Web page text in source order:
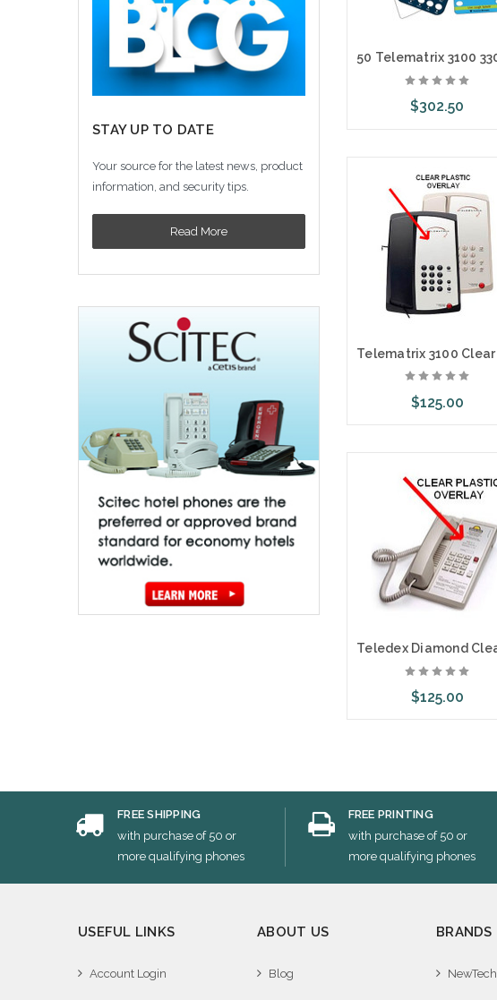
STAY UP TO DATE
Your source for the latest news, product
information, and security tips.
Read More
$302.50
$125.00
$125.00
FREE SHIPPING
with purchase of 50 or
more qualifying phones
FREE PRINTING
with purchase of 50 or
more qualifying phones
USEFUL LINKS
Account Login
ABOUT US
Blog
BRANDS
NewTech